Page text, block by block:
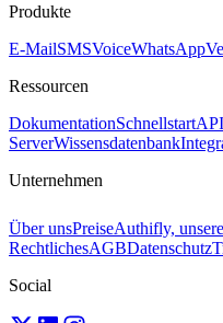
Produkte
E-MailSMSVoiceWhatsApp
Ressourcen
DokumentationSchnellstart
ServerWissensdatenbank
Unternehmen
Über unsPreiseAuthifly,
RechtlichesAGBDatenschutz
Social